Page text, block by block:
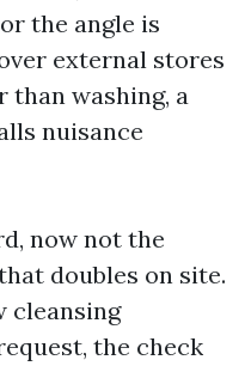
the angle is
external stores
than washing, a
nuisance
now not the
doubles on site.
cleansing
the check